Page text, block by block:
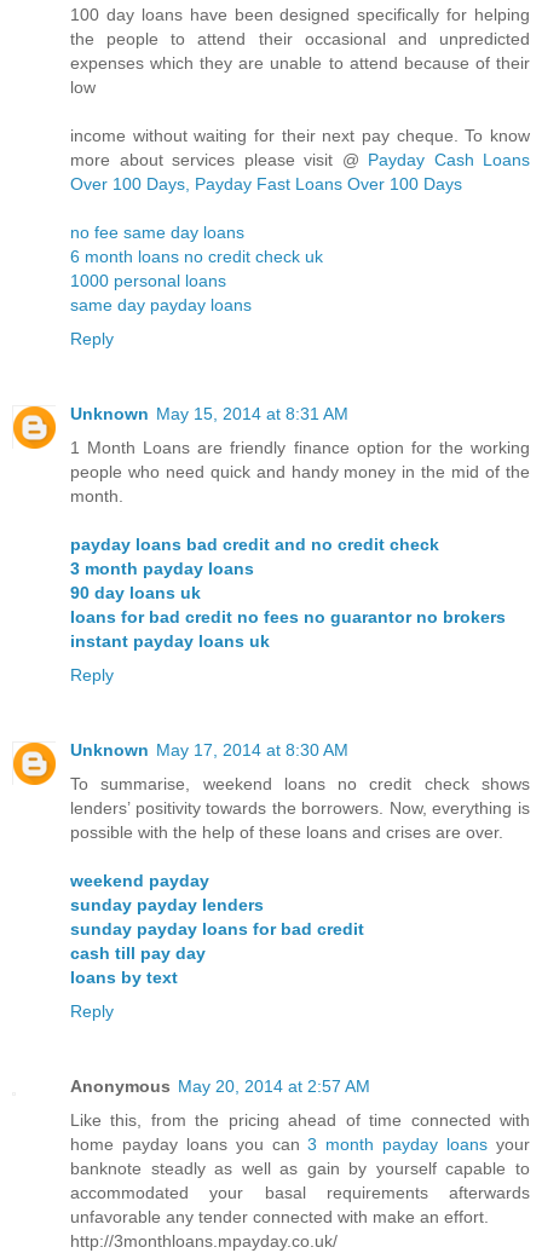
100 day loans have been designed specifically for helping
the people to attend their occasional and unpredicted
expenses which they are unable to attend because of their
low
income without waiting for their next pay cheque. To know
more about services please visit @ Payday Cash Loans
Over 100 Days, Payday Fast Loans Over 100 Days
no fee same day loans
6 month loans no credit check uk
1000 personal loans
same day payday loans
Reply
Unknown May 15, 2014 at 8:31 AM
1 Month Loans are friendly finance option for the working
people who need quick and handy money in the mid of the
month.
payday loans bad credit and no credit check
3 month payday loans
90 day loans uk
loans for bad credit no fees no guarantor no brokers
instant payday loans uk
Reply
Unknown May 17, 2014 at 8:30 AM
To summarise, weekend loans no credit check shows
lenders’ positivity towards the borrowers. Now, everything is
possible with the help of these loans and crises are over.
weekend payday
sunday payday lenders
sunday payday loans for bad credit
cash till pay day
loans by text
Reply
Anonymous May 20, 2014 at 2:57 AM
Like this, from the pricing ahead of time connected with
home payday loans you can3 month payday loans your
banknote steadly as well as gain by yourself capable to
accommodated your basal requirements afterwards
unfavorable any tender connected with make an effort.
http://3monthloans.mpayday.co.uk/